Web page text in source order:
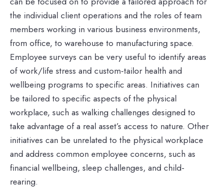
the individual client operations and the roles of team
members working in various business environments,
from office, to warehouse to manufacturing space.
Employee surveys can be very useful to identify areas
of work/life stress and custom-tailor health and
wellbeing programs to specific areas. Initiatives can
be tailored to specific aspects of the physical
workplace, such as walking challenges designed to
take advantage of a real asset’s access to nature. Other
initiatives can be unrelated to the physical workplace
and address common employee concerns, such as
financial wellbeing, sleep challenges, and child-
rearing.